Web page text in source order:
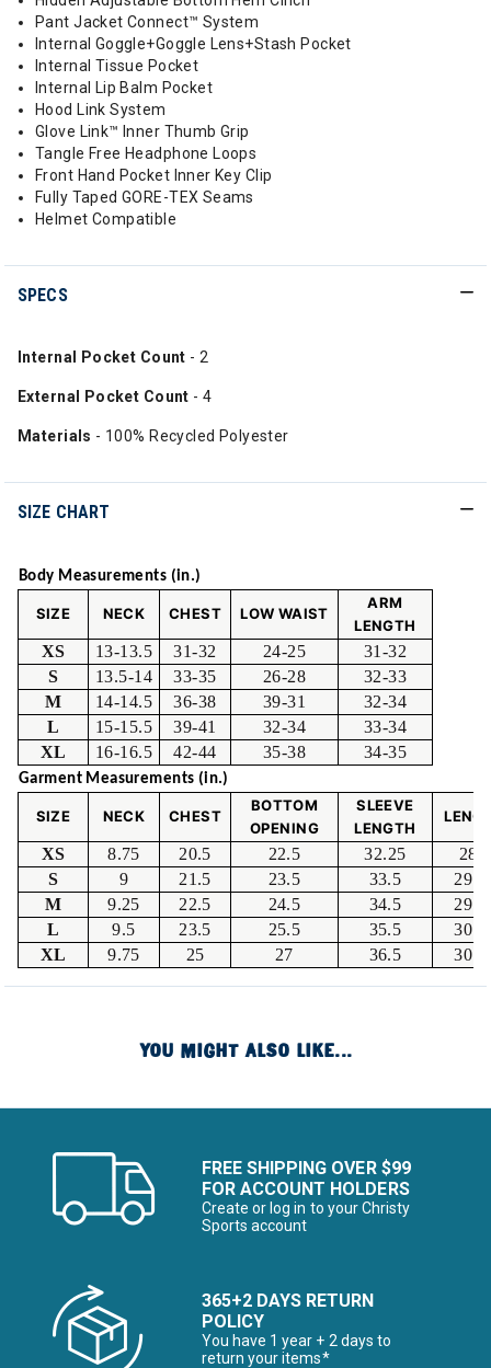
Pant Jacket Connect™ System
Internal Goggle+Goggle Lens+Stash Pocket
Internal Tissue Pocket
Internal Lip Balm Pocket
Hood Link System
Glove Link™ Inner Thumb Grip
Tangle Free Headphone Loops
Front Hand Pocket Inner Key Clip
Fully Taped GORE-TEX Seams
Helmet Compatible
SPECS
Internal Pocket Count - 2
External Pocket Count - 4
Materials - 100% Recycled Polyester
SIZE CHART
Body Measurements (in.)
SIZE NECK CHEST LOW WAIST
ARM
LENGTH
XS 13-13.5 31-32 24-25
31-32
S
13.5-14 33-35 26-28
32-33
M
14-14.5 36-38 39-31
32-34
L
15-15.5 39-41 32-34
33-34
XL
16-16.5 42-44 35-38 34-35
Garment Measurements (in.)
SIZE NECK CHEST
BOTTOM
OPENING
SLEEVE
LENGTH
XS 8.75 20.5 22.5 32.25
28.5
S
9 21.5 23.5 33.5
M
9.25 22.5 24.5 34.5
L
9.5 23.5 25.5 35.5
XL
9.75 25 27 36.5
YOU MIGHT ALSO LIKE...
FREE SHIPPING OVER $99
FOR ACCOUNT HOLDERS
Create or log in to your Christy
Sports account
365+2 DAYS RETURN
POLICY
You have 1 year + 2 days to
return your items*